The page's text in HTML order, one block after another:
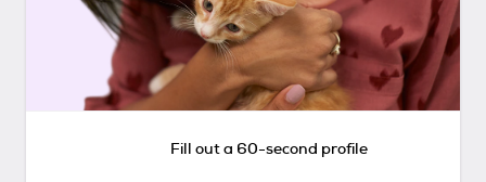
Fill out a 60-second profile